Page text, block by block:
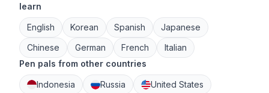
learn
English Korean Spanish
Japanese
Chinese
German French
Italian
Pen pals from other countries
Indonesia Russia
United States